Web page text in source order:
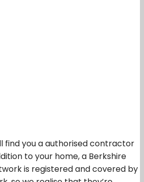
find you a authorised contractor
to your home, a Berkshire
is registered and covered by